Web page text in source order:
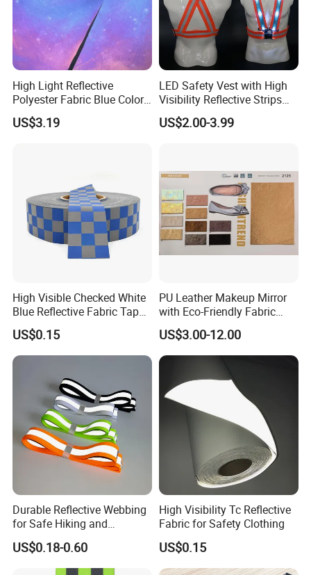
High Light Reflective
Polyester Fabric Blue Color
Soft Cloth for Cycling
Jacket in High Visible
US$3.19
LED Safety Vest with High
Visibility Reflective Strips
for Night Use
US$2.00-3.99
High Visible Checked White
Blue Reflective Fabric Tape
PVC Reflective Tape for
Clothing
US$0.15
PU Leather Makeup Mirror
with Eco-Friendly Fabric
Design
US$3.00-12.00
Durable Reflective Webbing
for Safe Hiking and
Camping Gear
US$0.18-0.60
High Visibility Tc Reflective
Fabric for Safety Clothing
US$0.15